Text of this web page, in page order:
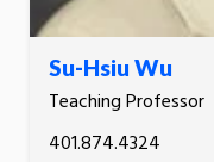
Su-Hsiu Wu
Teaching Professor
401.874.4324